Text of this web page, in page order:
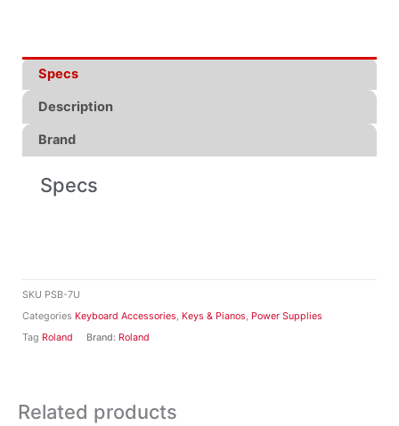
SKU PSB-7U
Categories Keyboard Accessories, Keys & Pianos, Power Supplies
Tag Roland Brand: Roland
Specs
Description
Brand
Specs
Related products